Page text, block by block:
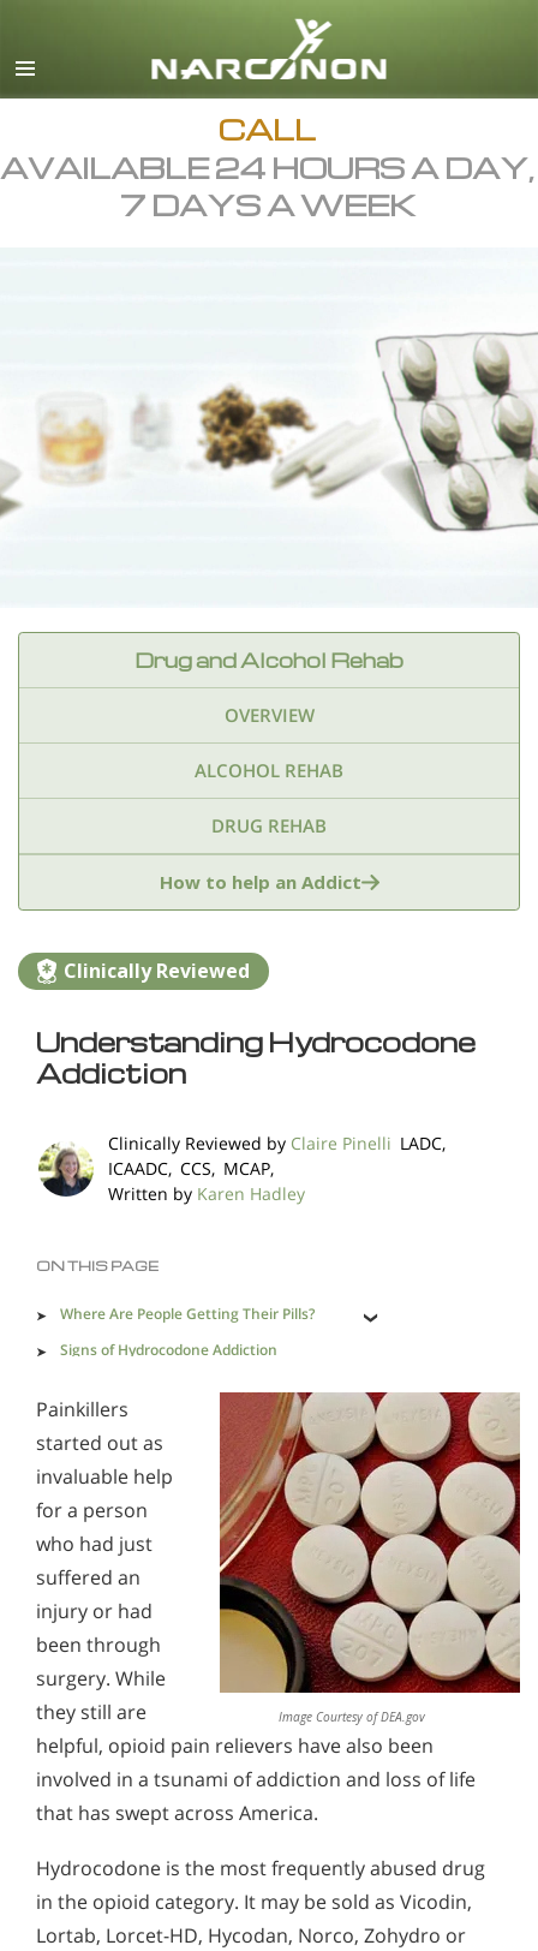
English
All Regions/Languages
CALL
AVAILABLE 24 HOURS A DAY,
7 DAYS A WEEK
Drug and Alcohol Rehab
OVERVIEW
ALCOHOL REHAB
DRUG REHAB
Ambien & Sleep Aids
Ecstasy Fentanyl
Ketamine Kratom Marijuana Meth
Opioids & Painkillers PCP Polydrug Abuse
Prescription Drugs
Stimulants
Xanax
Understanding Hydrocodone
Addiction
Hydrocodone is often sold as Vicodin or Lortab and is the
prescription drug most frequently abused by those who
have chosen opioids as their drugs of choice. While it eases
pain for some injured or sick people, hydrocodone also
contributes greatly to the addiction problems of millions of
Opioid Addiction Support & Resources
Understanding Oxycodone Addiction
Understanding Oxymorphone Addiction
Understanding Hydrocodone Addiction
Understanding Codiene Addiction
The Mechanics of Opioid Addiction
Understanding Dilaudid Addiction
Understanding Painkiller Addiction
Understanding Hydromorphone Addiction
Signs & Symptoms of Oxycodone Abuse
Understanding Vicodin Addiction
Alcohol Addiction Treatment and
Rehab Program
Narconon helps those trapped in the dwindling spiral of
alcohol addiction to recover their sobriety and live alcohol-
free. Find out how Narconon can help you or someone you
love recover from alcohol abuse.
Alcohol Addiction Treatment and Rehab Program
Does Rehab Cure Addiction to Alcohol?
How Long Does Alcohol Rehab Take?
Why Alcoholics Need Rehab?
How to Tell If Someone Is Addicted to Alcohol
Why is Alcohol So Hard to Stop Drinking?
Alcohol and Marijuana, Two Legal Drugs Especially
Harmful When Used Together
Alcohol Detox
Alcohol Addiction Support & Resources
Benefits of Long Term Residential Alcohol Rehab
Residential Vs. Outpatient Alcohol Treatment
How to help an Addict
Clinically Reviewed
Understanding Hydrocodone
Addiction
Clinically Reviewed by Claire Pinelli LADC,
ICAADC, CCS, MCAP,
Written by Karen Hadley
ON THIS PAGE
Where Are People Getting Their Pills?
Signs of Hydrocodone Addiction
Overdosing on Opioids
Finding Help
Image Courtesy of DEA.gov
Painkillers
started out as
invaluable help
for a person
who had just
suffered an
injury or had
been through
surgery. While
they still are
helpful, opioid pain relievers have also been
involved in a tsunami of addiction and loss of life
that has swept across America.
Hydrocodone is the most frequently abused drug
in the opioid category. It may be sold as Vicodin,
Lortab, Lorcet-HD, Hycodan, Norco, Zohydro or